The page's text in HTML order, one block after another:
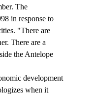
The
in response to
"There are
There are a
the Antelope
when it